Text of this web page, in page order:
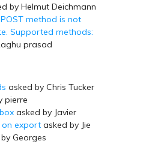
by Helmut Deichmann
method is not
Supported methods:
prasad
asked by Chris Tucker
pierre
asked by Javier
on export asked by Jie
Georges